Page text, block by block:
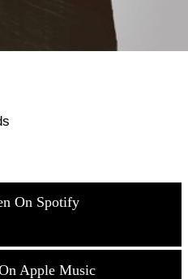
On Spotify
Apple Music